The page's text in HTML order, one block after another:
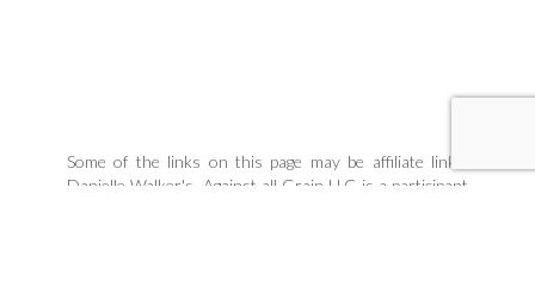
Some of the links on this page may be affiliate links.
Danielle Walker's, Against all Grain LLC is a participant